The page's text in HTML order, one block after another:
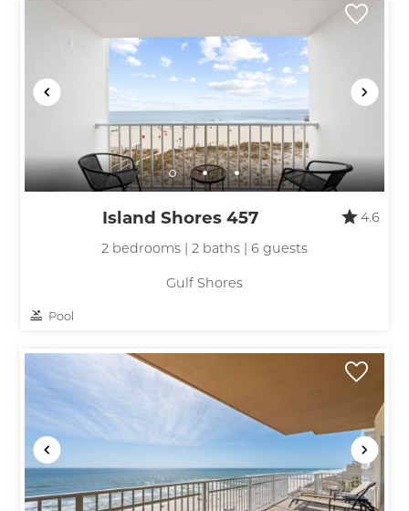
Island Shores 457
4.6
2 bedrooms | 2 baths | 6 guests
Gulf Shores
Pool